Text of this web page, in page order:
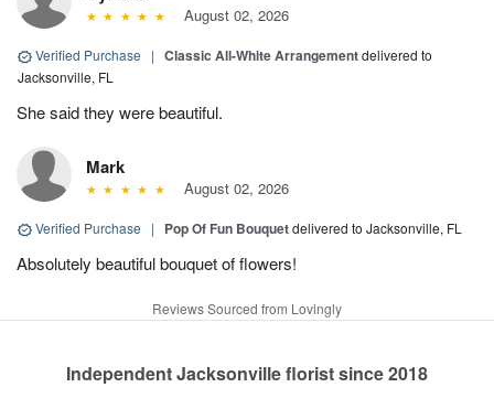
August 02, 2026
Verified Purchase | Classic All-White Arrangementdelivered to
Jacksonville, FL
She said they were beautiful.
Mark
August 02, 2026
Verified Purchase | Pop Of Fun Bouquetdelivered to Jacksonville, FL
Absolutely beautiful bouquet of flowers!
Reviews Sourced from Lovingly
Independent Jacksonville florist since 2018